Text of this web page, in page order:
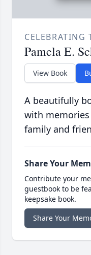
CELEBRATING
Pamela E.
View Book
A beautifully
with
family and
Share Your
Contribute your
guestbook to be
keepsake book.
Share Your